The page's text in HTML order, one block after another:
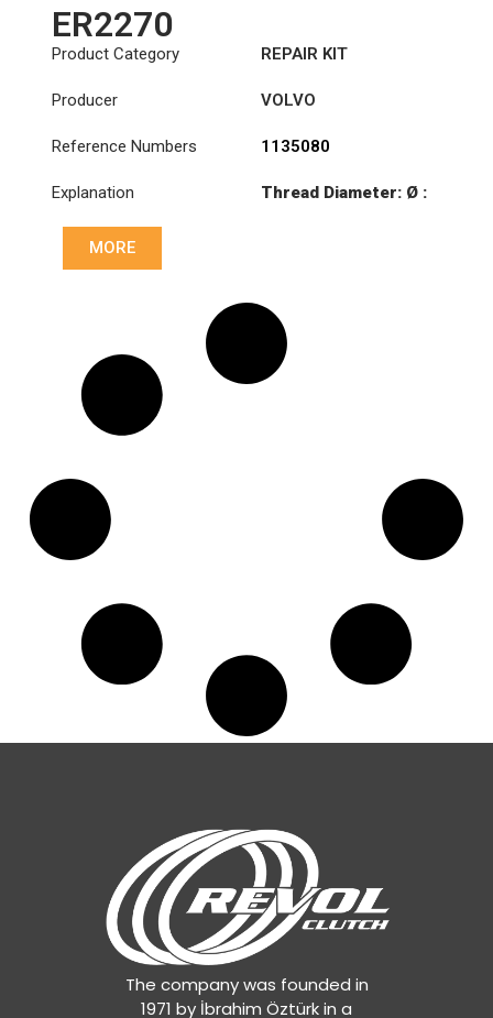
ER2270
Product Category REPAIR KIT
Producer VOLVO
Reference Numbers 1135080
Explanation
Thread Diameter: Ø :
MORE
The company was founded in
1971 by İbrahim Öztürk in a